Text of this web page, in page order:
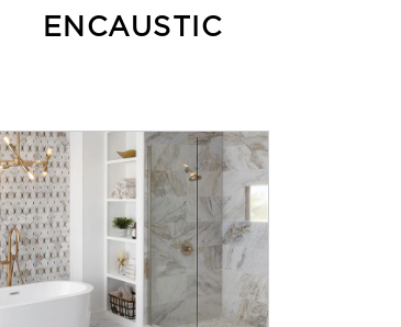
ENCAUSTIC